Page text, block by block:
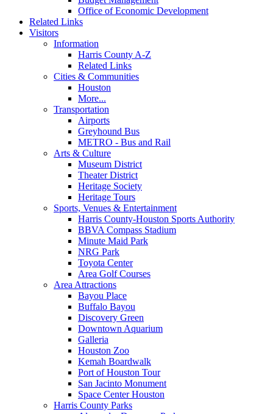
Office of Economic Development
Related Links
Visitors
Information
Harris County A-Z
Related Links
Cities & Communities
Houston
More...
Transportation
Airports
Greyhound Bus
METRO - Bus and Rail
Arts & Culture
Museum District
Theater District
Heritage Society
Heritage Tours
Sports, Venues & Entertainment
Harris County-Houston Sports Authority
BBVA Compass Stadium
Minute Maid Park
NRG Park
Toyota Center
Area Golf Courses
Area Attractions
Bayou Place
Buffalo Bayou
Discovery Green
Downtown Aquarium
Galleria
Houston Zoo
Kemah Boardwalk
Port of Houston Tour
San Jacinto Monument
Space Center Houston
Harris County Parks